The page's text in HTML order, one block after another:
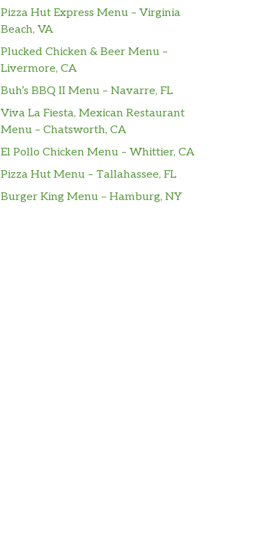
Pizza Hut Express Menu – Virginia
Beach, VA
Plucked Chicken & Beer Menu –
Livermore, CA
Buh’s BBQ II Menu – Navarre, FL
Viva La Fiesta, Mexican Restaurant
Menu – Chatsworth, CA
El Pollo Chicken Menu – Whittier, CA
Pizza Hut Menu – Tallahassee, FL
Burger King Menu – Hamburg, NY